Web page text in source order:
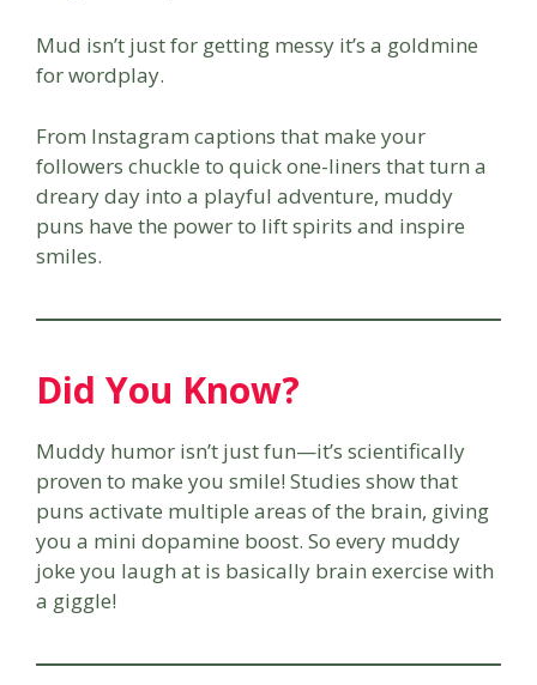
Mud isn’t just for getting messy it’s a goldmine
for wordplay.
From Instagram captions that make your
followers chuckle to quick one-liners that turn a
dreary day into a playful adventure, muddy
puns have the power to lift spirits and inspire
smiles.
Did You Know?
Muddy humor isn’t just fun—it’s scientifically
proven to make you smile! Studies show that
puns activate multiple areas of the brain, giving
you a mini dopamine boost. So every muddy
joke you laugh at is basically brain exercise with
a giggle!